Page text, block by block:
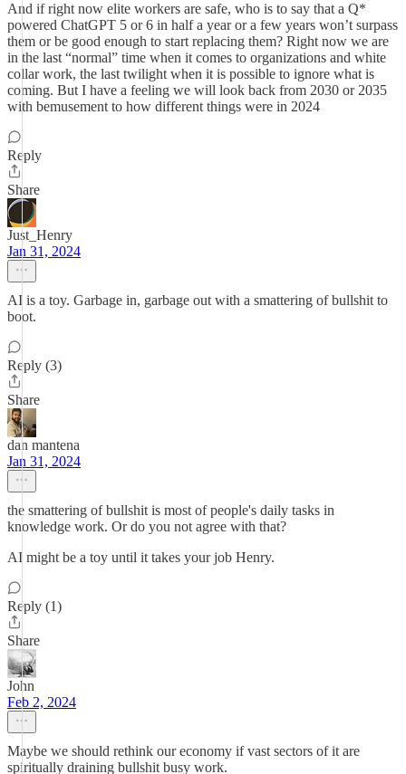
And if right now elite workers are safe, who is to say that a Q*
powered ChatGPT 5 or 6 in half a year or a few years won’t surpass
them or be good enough to start replacing them? Right now we are
in the last “normal” time when it comes to organizations and white
collar work, the last twilight when it is possible to ignore what is
coming. But I have a feeling we will look back from 2030 or 2035
with bemusement to how different things were in 2024
Reply
Share
Just_Henry
Jan 31, 2024
AI is a toy. Garbage in, garbage out with a smattering of bullshit to
boot.
Reply (3)
Share
dan mantena
Jan 31, 2024
the smattering of bullshit is most of people's daily tasks in
knowledge work. Or do you not agree with that?
AI might be a toy until it takes your job Henry.
Reply (1)
Share
John
Feb 2, 2024
Maybe we should rethink our economy if vast sectors of it are
spiritually draining bullshit busy work.